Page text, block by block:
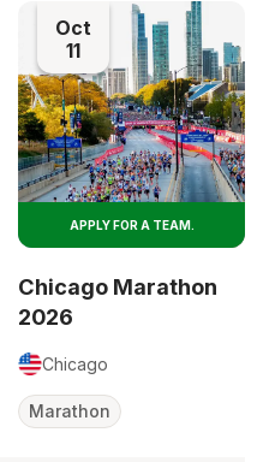
Oct
11
APPLY FOR A TEAM.
Chicago Marathon
2026
Chicago
Marathon